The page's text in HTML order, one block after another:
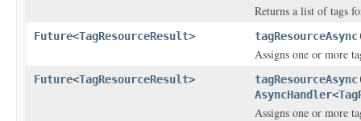
Returns a list of tags
Future<TagResourceResult> tagResourceAsync
Assigns one or more
Future<TagResourceResult> tagResourceAsync
AsyncHandler<
Assigns one or more